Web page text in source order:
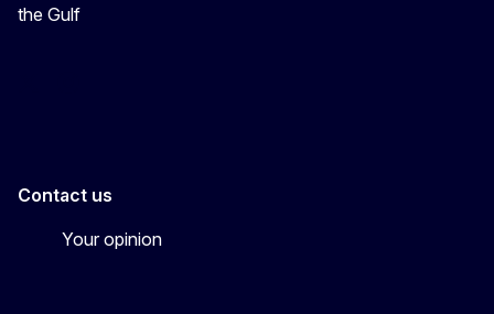
the Gulf
Contact us
Your opinion